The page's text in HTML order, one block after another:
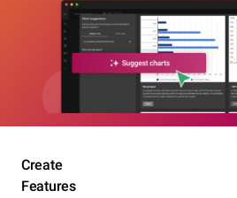
Create
Features